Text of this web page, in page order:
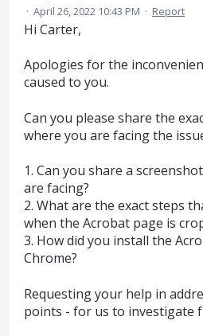
· April 26, 2022 10:43 PM · Report
Hi Carter,
Apologies for the
caused to you.
Can you please share the
where you are facing the
1. Can you share a
are facing?
2. What are the exact steps
when the Acrobat page is
3. How did you install the
Chrome?
Requesting your help in
points - for us to investigate